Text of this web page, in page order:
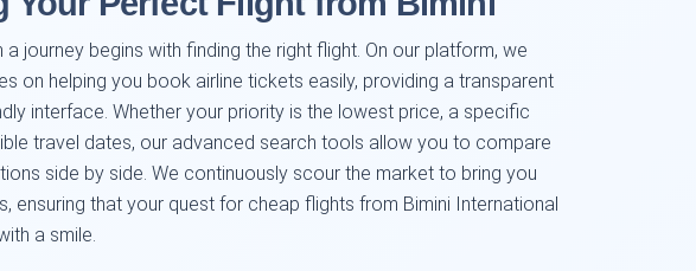
a journey begins with finding the right flight. On our platform, we
on helping you book airline tickets easily, providing a transparent
interface. Whether your priority is the lowest price, a specific
travel dates, our advanced search tools allow you to compare
side by side. We continuously scour the market to bring you
ensuring that your quest for cheap flights from Bimini International
a smile.